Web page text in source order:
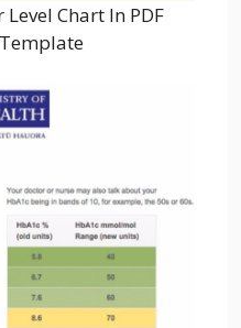
Chart In PDF